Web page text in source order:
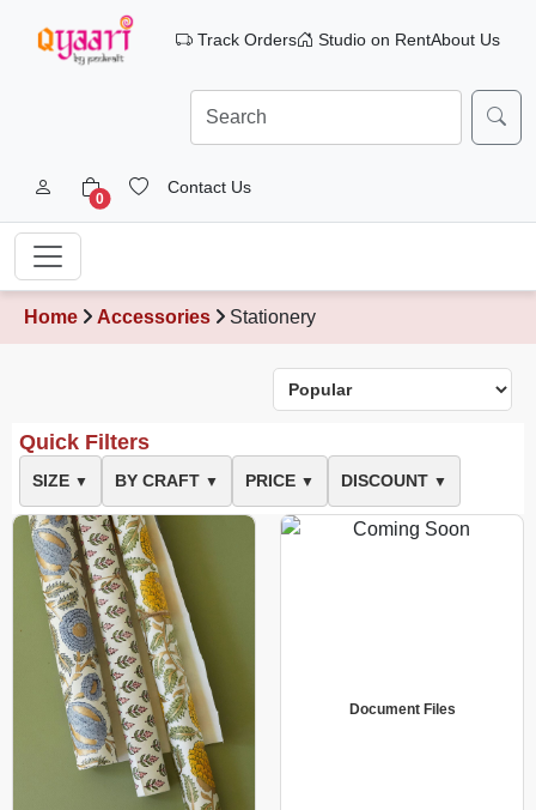
Track Orders Studio on RentAbout Us
0
Contact Us
Home Accessories Stationery
Quick Filters
SIZE ▼ BY CRAFT ▼ PRICE ▼ DISCOUNT ▼
Document Files